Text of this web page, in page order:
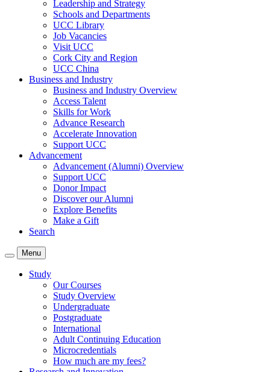
Leadership and Strategy
Schools and Departments
UCC Library
Job Vacancies
Visit UCC
Cork City and Region
UCC China
Business and Industry
Business and Industry Overview
Access Talent
Skills for Work
Advance Research
Accelerate Innovation
Support UCC
Advancement
Advancement (Alumni) Overview
Support UCC
Donor Impact
Discover our Alumni
Explore Benefits
Make a Gift
Search
Menu
Study
Our Courses
Study Overview
Undergraduate
Postgraduate
International
Adult Continuing Education
Microcredentials
How much are my fees?